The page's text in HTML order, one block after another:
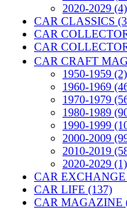
2020-2029 (4)
CAR CLASSICS
CAR
CAR
CAR CRAFT
1950-1959 (2)
1960-1969
1970-1979
1980-1989
1990-1999
2000-2009
2010-2019
2020-2029 (1)
CAR EXCHANGE
CAR LIFE (137)
CAR MAGAZINE